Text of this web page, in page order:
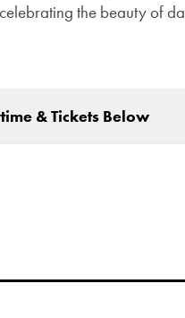
the beauty of
& Tickets Below